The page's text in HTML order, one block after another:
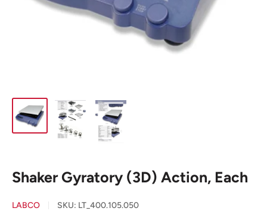
Shaker Gyratory (3D) Action, Each
LABCO SKU: LT_400.105.050